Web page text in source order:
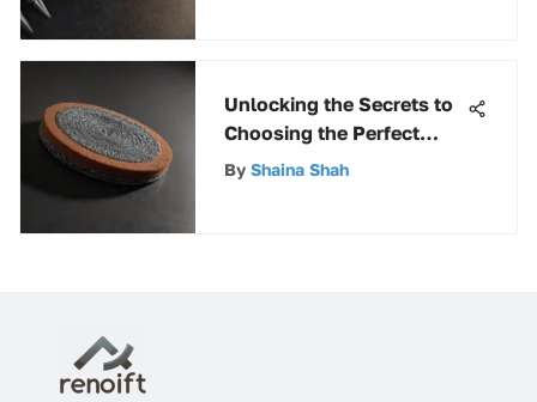
Unlocking the Secrets to
Choosing the Perfect
Scouring Pad for
By Shaina Shah